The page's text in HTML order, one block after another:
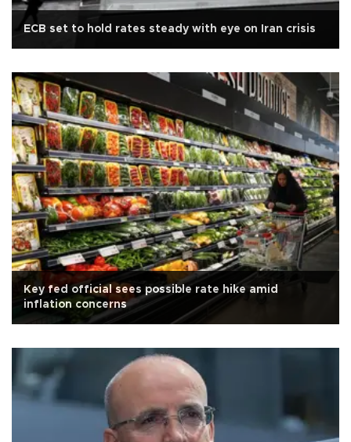
ECB set to hold rates steady with eye on Iran crisis
Key fed official sees possible rate hike amid
inflation concerns